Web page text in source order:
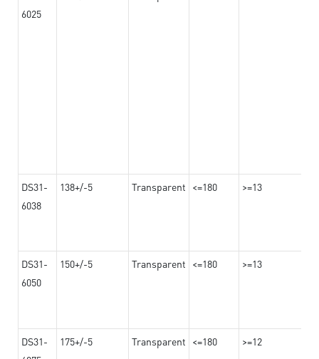
6025
DS31-
6038
138+/-5 Transparent <=180 >=13
DS31-
6050
150+/-5 Transparent <=180 >=13
DS31-
175+/-5 Transparent <=180 >=12